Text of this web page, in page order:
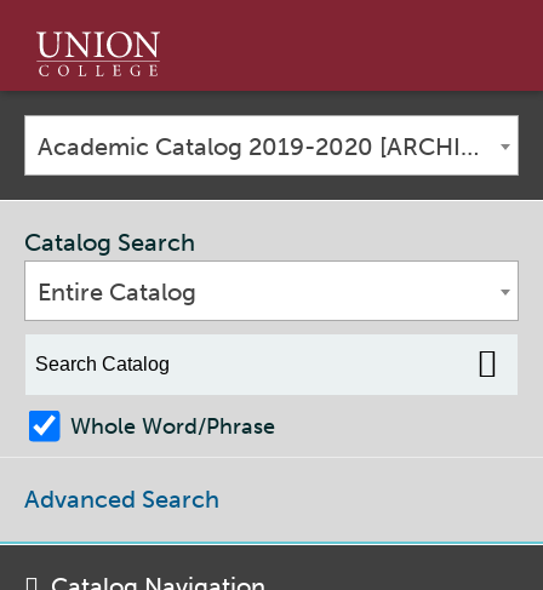
Union
College
Academic Catalog 2019-2020 [ARCHIVED CATALOG]
Catalog Search
Entire Catalog
Whole Word/Phrase
Advanced Search